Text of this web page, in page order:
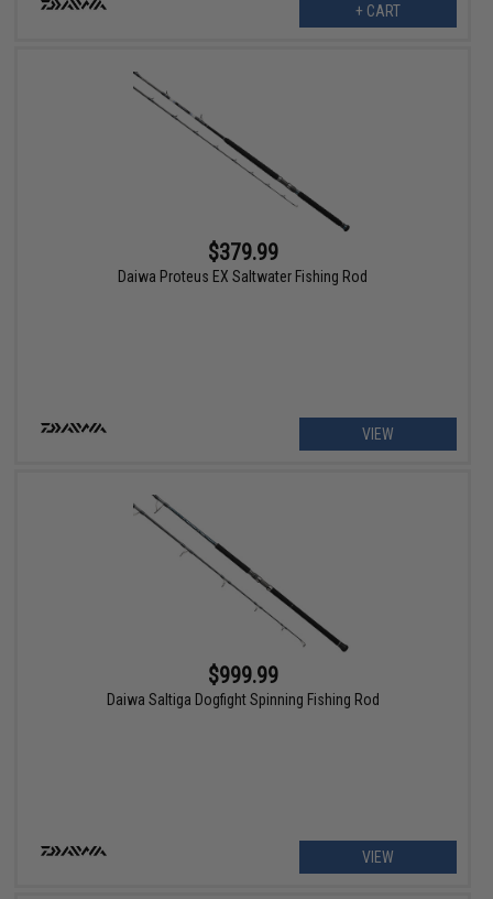
+ CART
$379.99
Daiwa Proteus EX Saltwater Fishing Rod
VIEW
$999.99
Daiwa Saltiga Dogfight Spinning Fishing Rod
VIEW